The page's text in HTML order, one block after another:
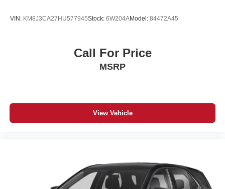
VIN: KM8J3CA27HU577945Stock: 6W204AModel: 84472A45
Call For Price
MSRP
View Vehicle